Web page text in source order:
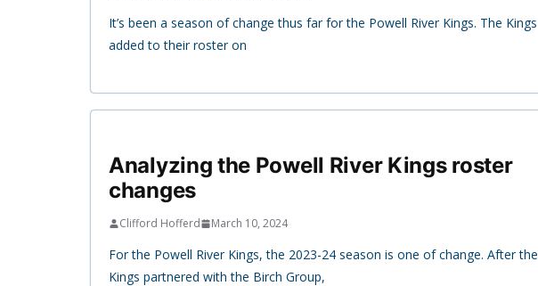
It’s been a season of change thus far for the Powell River Kings. The Kings
added to their roster on
Analyzing the Powell River Kings roster
changes
Clifford Hofferd March 10, 2024
For the Powell River Kings, the 2023-24 season is one of change. After the
Kings partnered with the Birch Group,